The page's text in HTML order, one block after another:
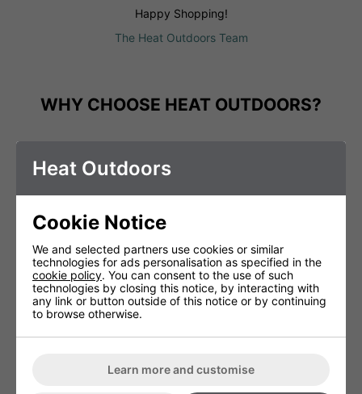
Happy Shopping!
The Heat Outdoors Team
WHY CHOOSE HEAT OUTDOORS?
Heat Outdoors
Cookie Notice
We and selected partners use cookies or similar
technologies for ads personalisation as specified in the
cookie policy. You can consent to the use of such
technologies by closing this notice, by interacting with
any link or button outside of this notice or by continuing
to browse otherwise.
Learn more and customise